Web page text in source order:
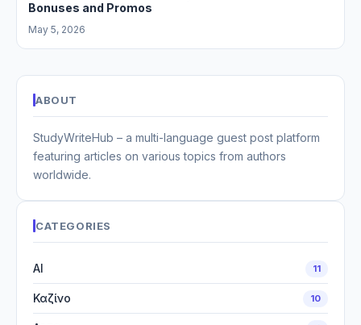
Bonuses and Promos
May 5, 2026
ABOUT
StudyWriteHub – a multi-language guest post platform
featuring articles on various topics from authors
worldwide.
CATEGORIES
AI 11
Καζίνο 10